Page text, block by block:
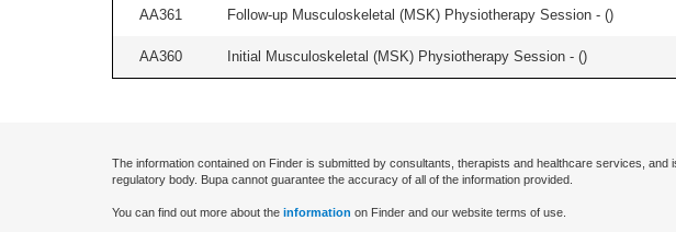
AA361 Follow-up Musculoskeletal (MSK) Physiotherapy Session - ()
AA360 Initial Musculoskeletal (MSK) Physiotherapy Session - ()
The information contained on Finder is submitted by consultants, therapists and healthcare services,
regulatory body. Bupa cannot guarantee the accuracy of all of the information provided.
You can find out more about the information on Finder and our website terms of use.